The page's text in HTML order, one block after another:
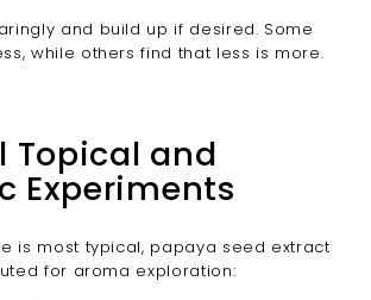
and build up if desired. Some
while others find that less is more.
Topical and
Experiments
is most typical, papaya seed extract
for aroma exploration: